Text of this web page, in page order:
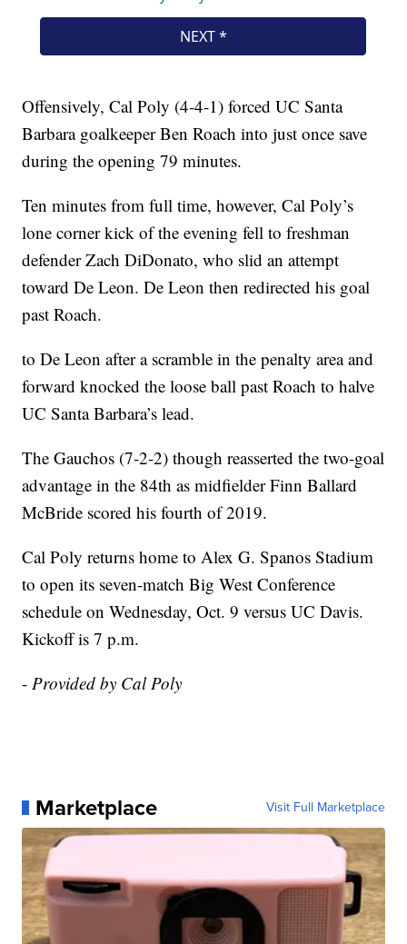
Offensively, Cal Poly (4-4-1) forced UC Santa
Barbara goalkeeper Ben Roach into just once save
during the opening 79 minutes.
Ten minutes from full time, however, Cal Poly’s
lone corner kick of the evening fell to freshman
defender Zach DiDonato, who slid an attempt
toward De Leon. De Leon then redirected his goal
past Roach.
to De Leon after a scramble in the penalty area and
forward knocked the loose ball past Roach to halve
UC Santa Barbara’s lead.
The Gauchos (7-2-2) though reasserted the two-goal
advantage in the 84th as midfielder Finn Ballard
McBride scored his fourth of 2019.
Cal Poly returns home to Alex G. Spanos Stadium
to open its seven-match Big West Conference
schedule on Wednesday, Oct. 9 versus UC Davis.
Kickoff is 7 p.m.
- Provided by Cal Poly
Marketplace Visit Full Marketplace